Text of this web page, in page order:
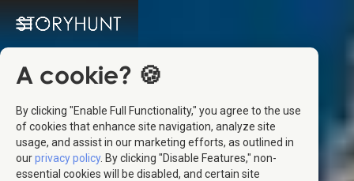
A cookie? 🍪
By clicking "Enable Full Functionality," you agree to the use
of cookies that enhance site navigation, analyze site
usage, and assist in our marketing efforts, as outlined in
ourprivacy policy. By clicking "Disable Features," non-
essential cookies will be disabled, and certain site